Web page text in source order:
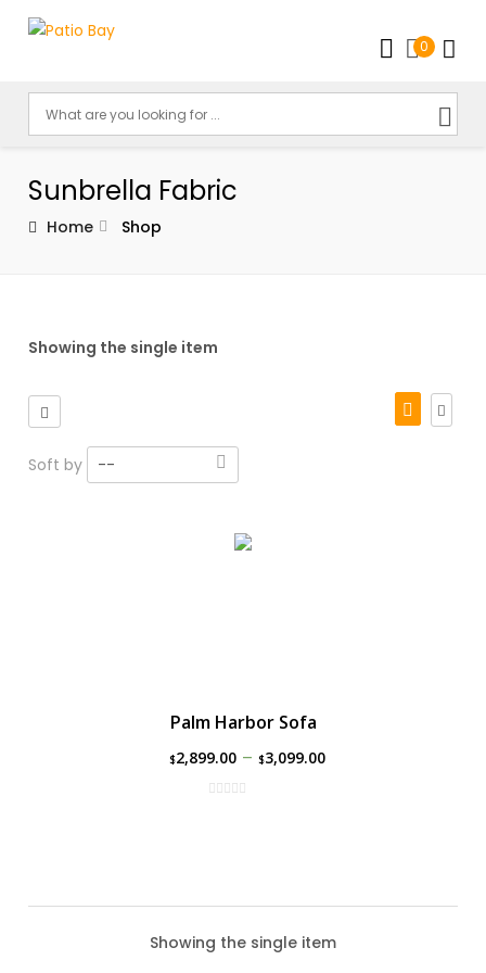
0
Sunbrella Fabric
Home Shop
Showing the single item
Soft by --
Palm Harbor Sofa
$2,899.00– $3,099.00
Showing the single item